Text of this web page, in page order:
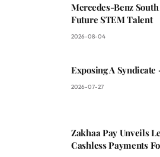
Mercedes-Benz
Future STEM Talent
2026-08-04
Exposing A
2026-07-27
Zakhaa Pay Unveils
Cashless Payments